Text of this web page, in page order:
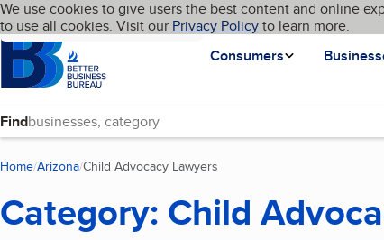
Skip to main content
Cookies on BBB.org
We use cookies to give users the best content and online
to use all cookies. Visit our Privacy Policyto learn more.
Homepage
Consumers
Language My BBB
Find
Home Arizona Child Advocacy Lawyers
Category: Child